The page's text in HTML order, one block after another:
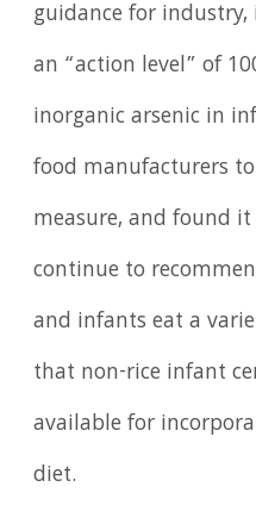
guidance for
an “action level” of
inorganic arsenic in
food manufacturers
measure, and found
continue to
and infants eat a
that non-rice infant
available for
diet.